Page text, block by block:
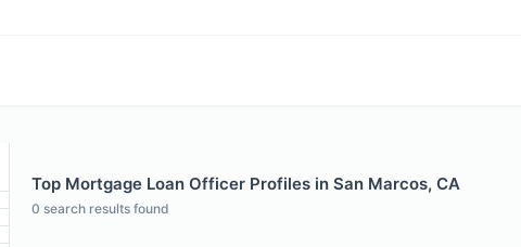
Top Mortgage Loan Officer Profiles in San Marcos, CA
0 search results found